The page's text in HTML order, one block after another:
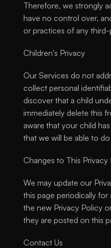
Therefore, we strongly
have no control over,
or practices of any
Children's Privacy
Our Services do not
collect personal
discover that a child
immediately delete this
aware that your child
that we will be able to
Changes to This Privacy
We may update our
this page periodically
the new Privacy Policy
they are posted on this
Contact Us